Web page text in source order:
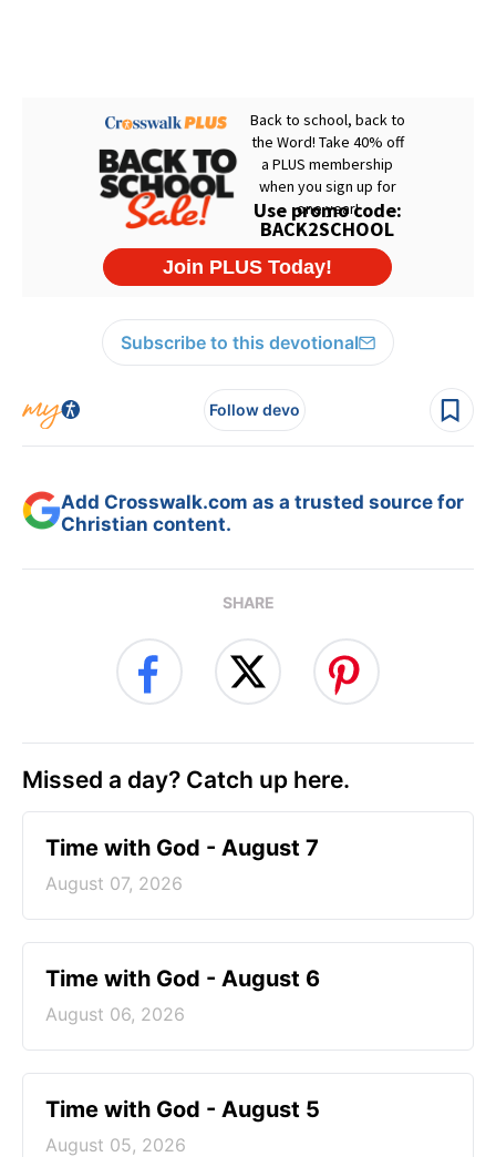
Subscribe to this devotional
Follow devo
Add Crosswalk.com as a trusted source for
Christian content.
SHARE
Missed a day? Catch up here.
Time with God - August 7
August 07, 2026
Time with God - August 6
August 06, 2026
Time with God - August 5
August 05, 2026